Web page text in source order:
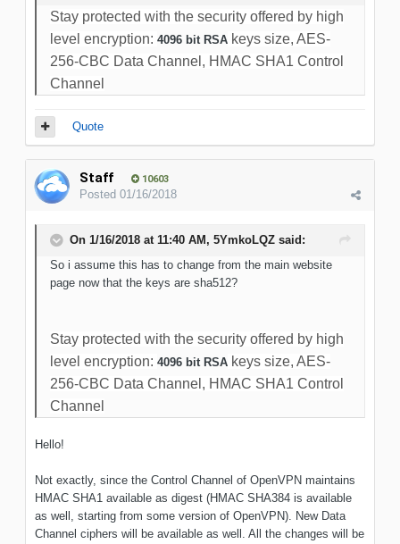
Stay protected with the security offered by high
level encryption: 4096 bit RSA keys size, AES-
256-CBC Data Channel, HMAC SHA1 Control
Channel
Quote
Staff 10603
Posted 01/16/2018
On 1/16/2018 at 11:40 AM, 5YmkoLQZ said:
So i assume this has to change from the main website
page now that the keys are sha512?
Stay protected with the security offered by high
level encryption: 4096 bit RSA keys size, AES-
256-CBC Data Channel, HMAC SHA1 Control
Channel
Hello!
Not exactly, since the Control Channel of OpenVPN maintains
HMAC SHA1 available as digest (HMAC SHA384 is available
as well, starting from some version of OpenVPN). New Data
Channel ciphers will be available as well. All the changes will be